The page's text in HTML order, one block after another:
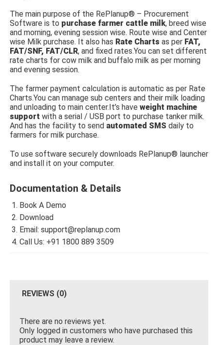
The main purpose of the RePlanup® – Procurement
Software is to purchase farmer cattle milk, breed wise
and morning, evening session wise. Route wise and Center
wise Milk purchase. It also has Rate Charts as per FAT,
FAT/SNF, FAT/CLR, and fixed rates.You can set different
rate charts for cow milk and buffalo milk as per morning
and evening session.
The farmer payment calculation is automatic as per Rate
Charts.You can manage sub centers and their milk loading
and unloading to main center.It’s have weight machine
support with a serial / USB port to purchase tanker milk.
And has the facility to send automated SMS daily to
farmers for milk purchase.
To use software securely downloads RePlanup® launcher
and install it on your computer.
Documentation & Details
Book A Demo
Download
Email: support@replanup.com
Call Us: +91 1800 889 3509
REVIEWS (0)
There are no reviews yet.
Only logged in customers who have purchased this
product may leave a review.